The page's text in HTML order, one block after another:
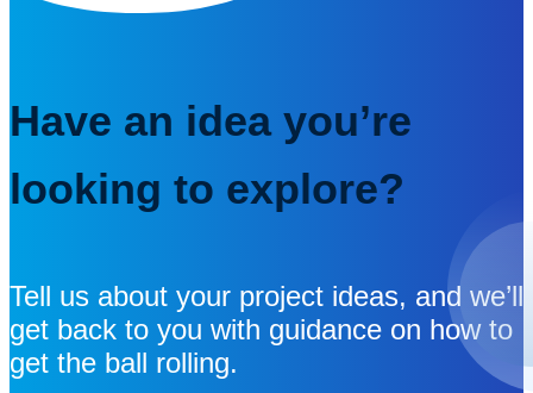
Have an idea you’re
looking to explore?
Tell us about your project ideas, and we’ll
get back to you with guidance on how to
get the ball rolling.